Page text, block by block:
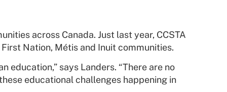
across Canada. Just last year, CCSTA
Nation, Métis and Inuit communities.
education,” says Landers. “There are no
educational challenges happening in